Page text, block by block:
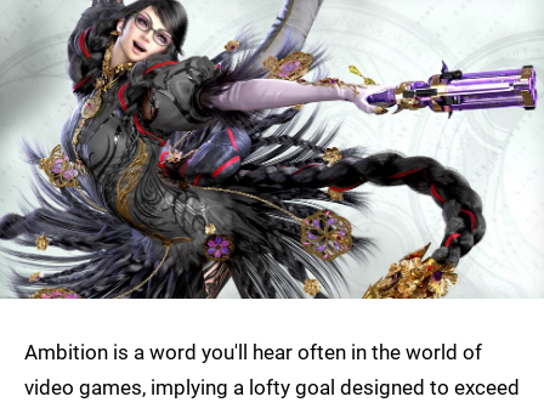
Ambition is a word you'll hear often in the world of
video games, implying a lofty goal designed to exceed